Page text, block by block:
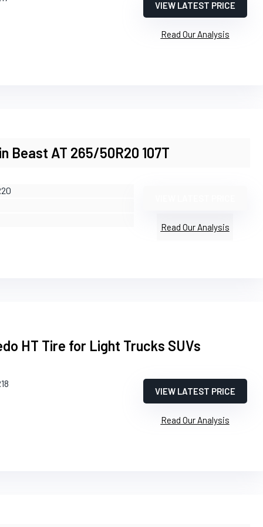
VIEW LATEST PRICE
Read Our Analysis
Beast AT 265/50R20 107T
Read Our Analysis
HT Tire for Light Trucks SUVs
VIEW LATEST PRICE
Read Our Analysis